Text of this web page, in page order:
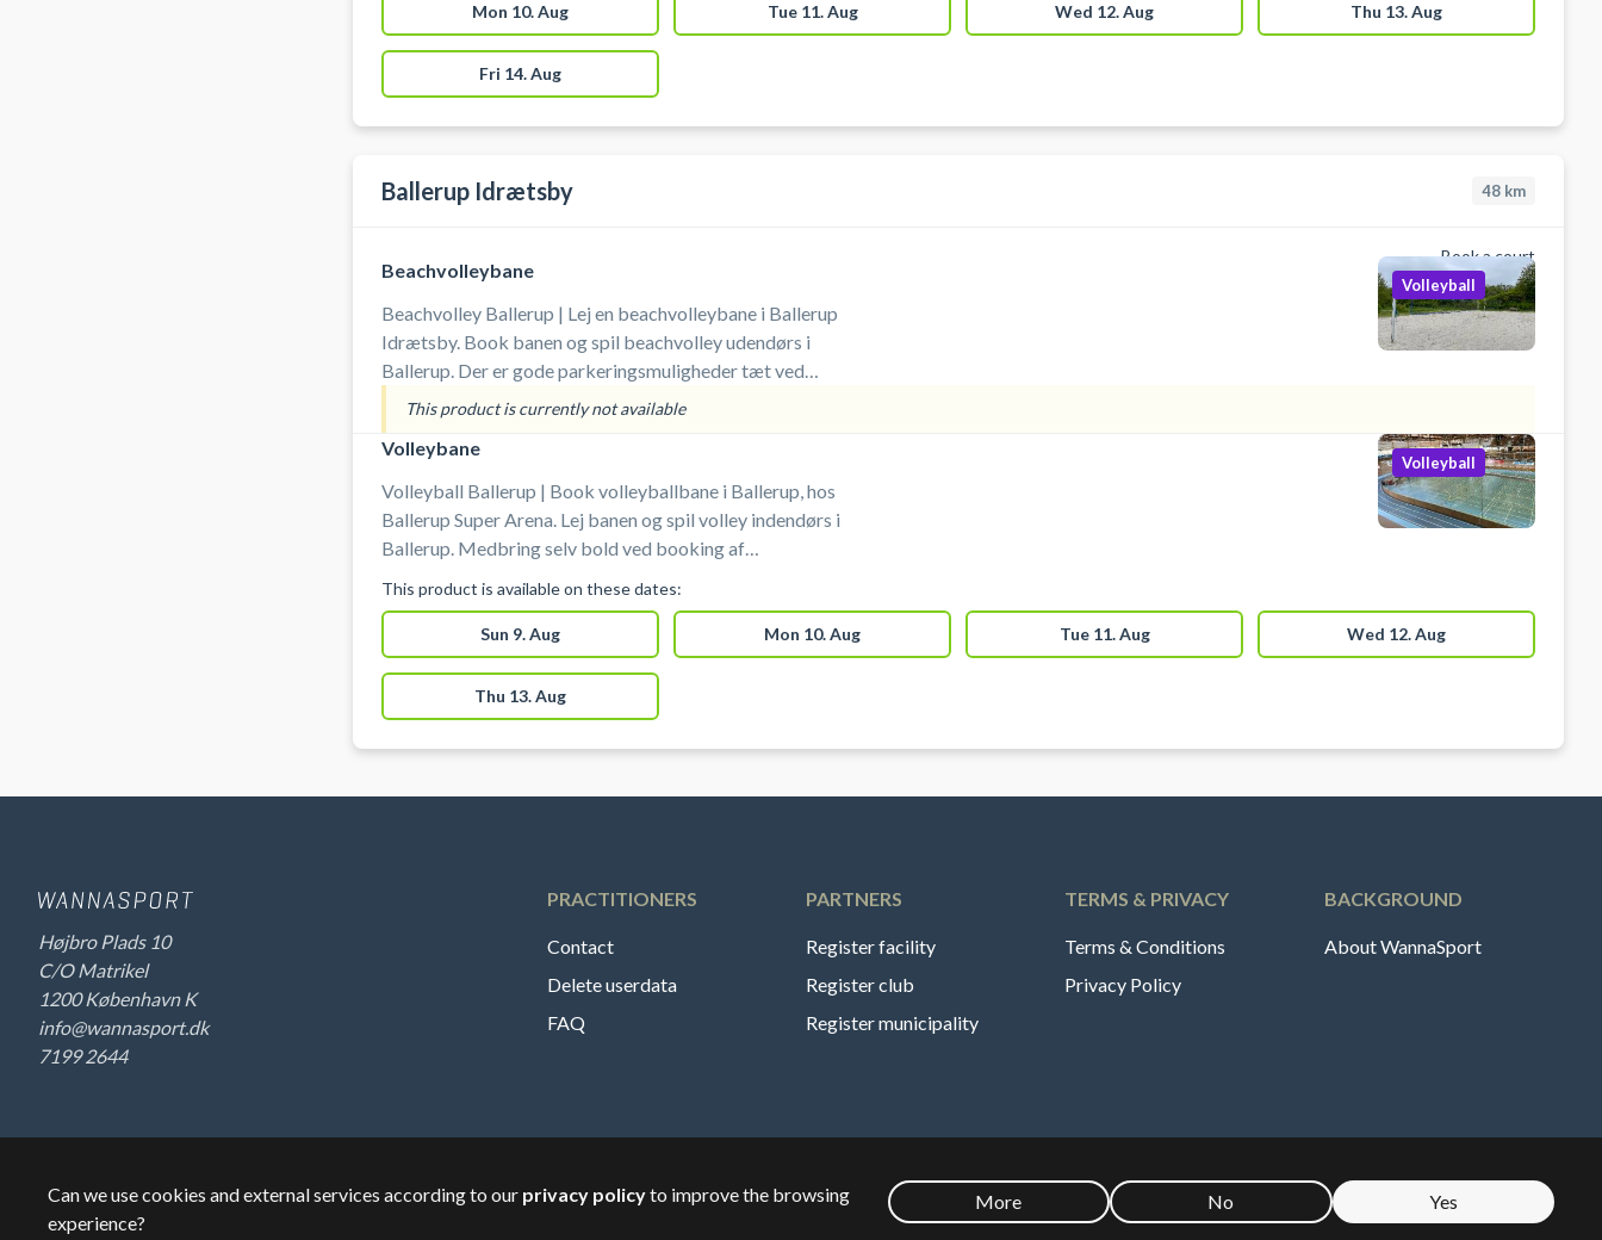
Mon 10. Aug Tue 11. Aug Wed 12. Aug Thu 13. Aug
Fri 14. Aug
Ballerup Idrætsby 48 km
Book a court
Beachvolleybane
Beachvolley Ballerup | Lej en beachvolleybane i Ballerup
Idrætsby. Book banen og spil beachvolley udendørs i
Ballerup. Der er gode parkeringsmuligheder tæt ved
banerne i Ballerup. Medbring selv bolde.
Volleyball
This product is currently not available
Volleybane
Volleyball Ballerup | Book volleyballbane i Ballerup, hos
Ballerup Super Arena. Lej banen og spil volley indendørs i
Ballerup. Medbring selv bold ved booking af
parkeringspladser foran arenaen i Ballerup. Omklædning &
badefaciliteter er til rådighed ved din booking af
volleyballbane i Ballerup.
Volleyball
This product is available on these dates:
Sun 9. Aug Mon 10. Aug Tue 11. Aug Wed 12. Aug
Thu 13. Aug
Højbro Plads 10
C/O Matrikel
1200 København K
info@wannasport.dk
7199 2644
PRACTITIONERS
Contact
Delete userdata
FAQ
PARTNERS
Register facility
Register club
Register municipality
TERMS & PRIVACY
Terms & Conditions
Privacy Policy
BACKGROUND
About WannaSport
English Sverige
©2026Wannasport.dk Private data
Can we use cookies and external services according to our privacy policyto improve the browsing
experience?
More No Yes